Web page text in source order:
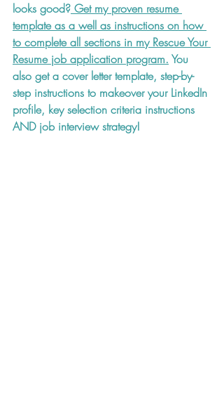
looks good? Get my proven resume
template as a well as instructions on how
to complete all sections in my Rescue Your
Resume job application program. You
also get a cover letter template, step-by-
step instructions to makeover your LinkedIn
profile, key selection criteria instructions
AND job interview strategy!